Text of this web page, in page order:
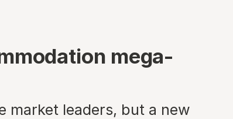
mega-
market leaders, but a new